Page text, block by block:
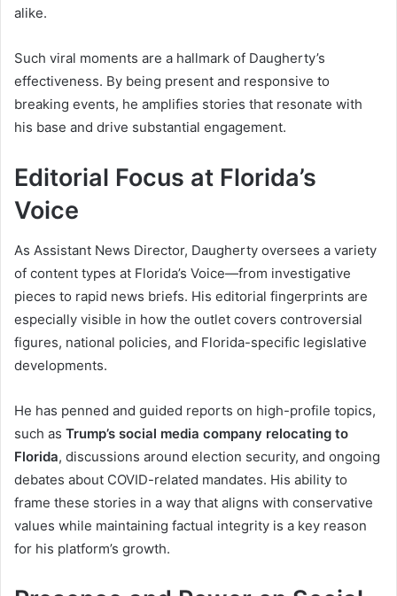
alike.
Such viral moments are a hallmark of Daugherty’s
effectiveness. By being present and responsive to
breaking events, he amplifies stories that resonate with
his base and drive substantial engagement.
Editorial Focus at Florida’s
Voice
As Assistant News Director, Daugherty oversees a variety
of content types at Florida’s Voice—from investigative
pieces to rapid news briefs. His editorial fingerprints are
especially visible in how the outlet covers controversial
figures, national policies, and Florida-specific legislative
developments.
He has penned and guided reports on high-profile topics,
such as Trump’s social media company relocating to
Florida, discussions around election security, and ongoing
debates about COVID-related mandates. His ability to
frame these stories in a way that aligns with conservative
values while maintaining factual integrity is a key reason
for his platform’s growth.